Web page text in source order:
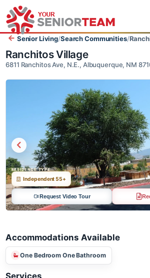
Senior Living/Search Communities/
Ranchitos Village
6811 Ranchitos Ave, N.E., Albuquerque, NM
RESIDENCE TYPE
Independent 55+
Request Video Tour
Accommodations Available
One Bedroom One Bathroom